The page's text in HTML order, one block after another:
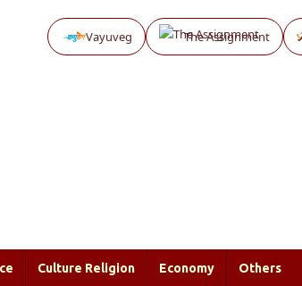
Vayuveg The Assignment
Culture Religion Economy Others